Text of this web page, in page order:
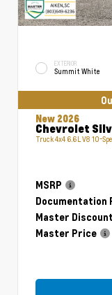
EXTERIOR
Summit White
New 2026
Chevrolet
Truck 4x4 6.6L V8 10-
MSRP
Documentation
Master Discount
Master Price